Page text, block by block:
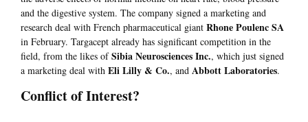
and the digestive system. The company signed a marketing and
research deal with French pharmaceutical giant Rhone Poulenc SA
in February. Targacept already has significant competition in the
field, from the likes ofSibia Neurosciences Inc., which just signed
a marketing deal with Eli Lilly & Co., and Abbott Laboratories.
Conflict of Interest?